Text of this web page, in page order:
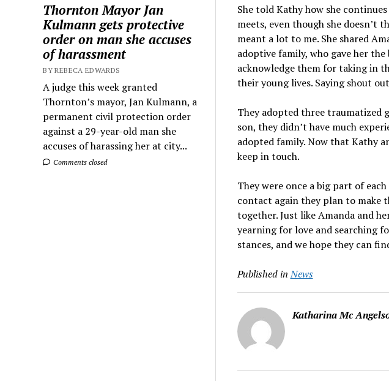
Thornton Mayor Jan
Kulmann gets protective
order on man she accuses
of harassment
BY REBECA EDWARDS
A judge this week granted
Thornton’s mayor, Jan Kulmann, a
permanent civil protection order
against a 29-year-old man she
accuses of harassing her at city...
Comments closed
She told Kathy how she
meets, even though she doesn’t
meant a lot to me. She shared
adoptive family, who gave her
acknowledge them for taking in
their young lives. Saying shout
They adopted three traumatized
son, they didn’t have much
adopted family. Now that Kathy
keep in touch.
They were once a big part of
contact again they plan to make
together. Just like Amanda and
yearning for love and searching
stances, and we hope they can
Published in News
Katharina Mc